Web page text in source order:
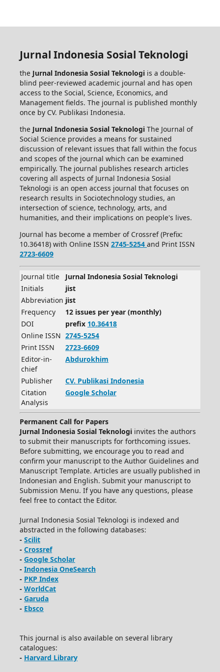
Jurnal Indonesia Sosial Teknologi
the Jurnal Indonesia Sosial Teknologi is a double-
blind peer-reviewed academic journal and has open
access to the Social, Science, Economics, and
Management fields. The journal is published monthly
once by CV. Publikasi Indonesia.
the Jurnal Indonesia Sosial Teknologi The Journal of
Social Science provides a means for sustained
discussion of relevant issues that fall within the focus
and scopes of the journal which can be examined
empirically. The journal publishes research articles
covering all aspects of Jurnal Indonesia Sosial
Teknologi is an open access journal that focuses on
research results in Sociotechnology studies, an
intersection of science, technology, arts, and
humanities, and their implications on people's lives.
Journal has become a member of Crossref (Prefix:
10.36418) with Online ISSN 2745-5254 and Print ISSN
2723-6609
Journal title
Jurnal Indonesia Sosial Teknologi
Initials
jist
Abbreviation jist
Frequency
12 issues per year (monthly)
DOI
prefix 10.36418
Online ISSN 2745-5254
Print ISSN
2723-6609
Editor-in-
chief
Abdurokhim
Publisher CV. Publikasi Indonesia
Citation
Analysis
Google Scholar
Permanent Call for Papers
Jurnal Indonesia Sosial Teknologi invites the authors
to submit their manuscripts for forthcoming issues.
Before submitting, we encourage you to read and
confirm your manuscript to the Author Guidelines and
Manuscript Template. Articles are usually published in
Indonesian and English. Submit your manuscript to
Submission Menu. If you have any questions, please
feel free to contact the Editor.
Jurnal Indonesia Sosial Teknologi is indexed and
abstracted in the following databases:
- Scilit
- Crossref
- Google Scholar
- Indonesia OneSearch
- PKP Index
- WorldCat
- Garuda
- Ebsco
This journal is also available on several library
catalogues:
- Harvard Library